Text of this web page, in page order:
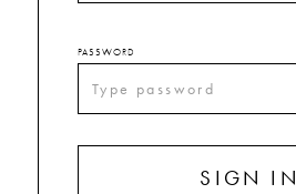
PASSWORD
SIGN IN